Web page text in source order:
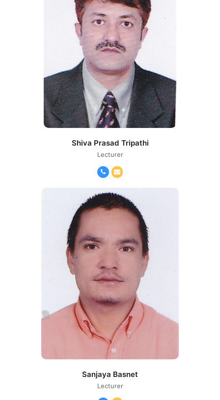
Shiva Prasad Tripathi
Lecturer
PhoneEmail
Sanjaya Basnet
Lecturer